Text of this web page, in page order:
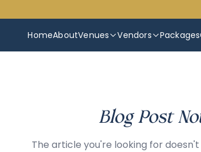
HomeAboutVenues Vendors Packages
Blog Post
The article you're looking for